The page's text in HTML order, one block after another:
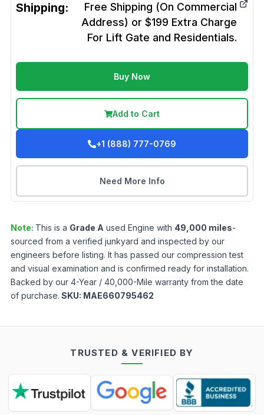
Shipping:
Free Shipping (On Commercial
Address) or $199 Extra Charge
For Lift Gate and Residentials.
Buy Now
Add to Cart
+1 (888) 777-0769
Need More Info
Note: This is a Grade A used Engine with 49,000 miles-
sourced from a verified junkyard and inspected by our
engineers before listing. It has passed our compression test
and visual examination and is confirmed ready for installation.
Backed by our 4-Year / 40,000-Mile warranty from the date
of purchase. SKU: MAE660795462
TRUSTED & VERIFIED BY